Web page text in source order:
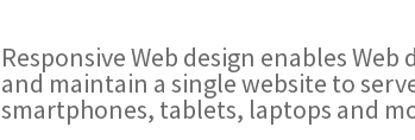
Responsive Web design enables
and maintain a single website to
smartphones, tablets, laptops and